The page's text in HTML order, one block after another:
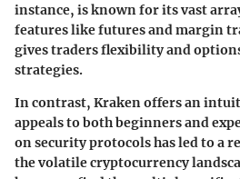
instance, is known for its vast
features like futures and margin
gives traders flexibility and
strategies.
In contrast, Kraken offers an
appeals to both beginners and
on security protocols has led to a
the volatile cryptocurrency